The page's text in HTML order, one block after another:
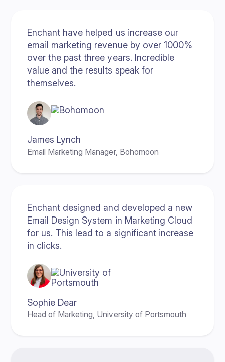
Enchant have helped us increase our
email marketing revenue by over 1000%
over the past three years. Incredible
value and the results speak for
themselves.
James Lynch
Email Marketing Manager, Bohomoon
Enchant designed and developed a new
Email Design System in Marketing Cloud
for us. This lead to a significant increase
in clicks.
Sophie Dear
Head of Marketing, University of Portsmouth